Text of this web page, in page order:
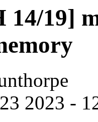
14/19]
2023 -